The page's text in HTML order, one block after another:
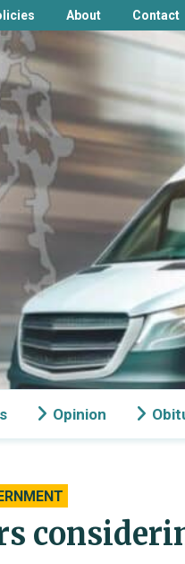
About Contact
Opinion